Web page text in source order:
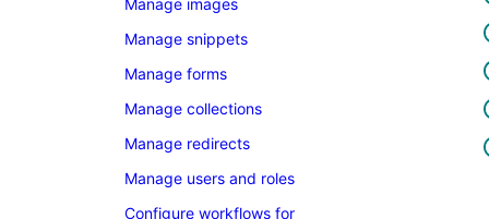
Manage images
Manage snippets
Manage forms
Manage collections
Manage redirects
Manage users and roles
Configure workflows for